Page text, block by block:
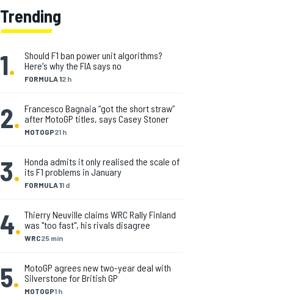
Trending
1. FORMULA 12 h
Should F1 ban power unit algorithms?
Here's why the FIA says no
2. MOTOGP21 h
Francesco Bagnaia “got the short straw”
after MotoGP titles, says Casey Stoner
3. FORMULA 11 d
Honda admits it only realised the scale of
its F1 problems in January
4. WRC25 min
Thierry Neuville claims WRC Rally Finland
was "too fast", his rivals disagree
5. MOTOGP1 h
MotoGP agrees new two-year deal with
Silverstone for British GP